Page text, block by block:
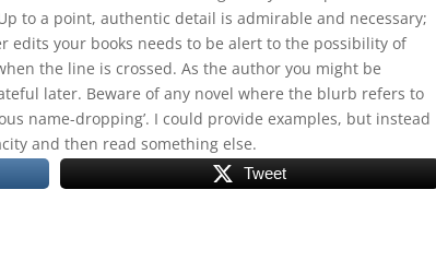
to a point, authentic detail is admirable and necessary;
edits your books needs to be alert to the possibility of
the line is crossed. As the author you might be
later. Beware of any novel where the blurb refers to
name-dropping’. I could provide examples, but instead
and then read something else.
Tweet